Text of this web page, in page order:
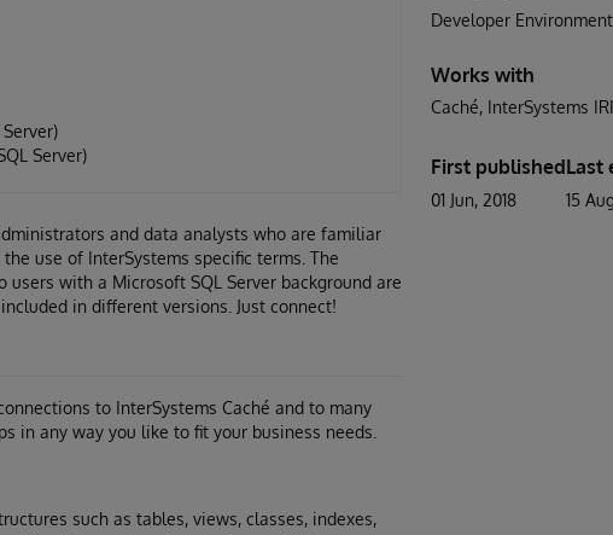
Server)
and data analysts who are familiar
use of InterSystems specific terms. The
with a Microsoft SQL Server background are
in different versions. Just connect!
to InterSystems Caché and to many
in any way you like to fit your business needs.
such as tables, views, classes, indexes,
Developer Environment
Works with
Caché InterSystems
First published
01 Jun, 2018
Last
15